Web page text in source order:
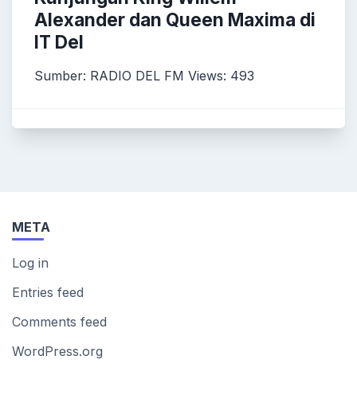
Alexander dan Queen Maxima di
IT Del
Sumber: RADIO DEL FM Views: 493
META
Log in
Entries feed
Comments feed
WordPress.org